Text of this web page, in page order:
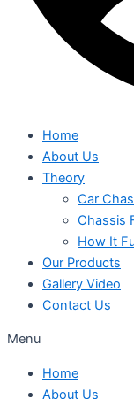
Home
About Us
Theory
Car
Chassis
How It
Our Products
Gallery Video
Contact Us
Menu
Home
About Us